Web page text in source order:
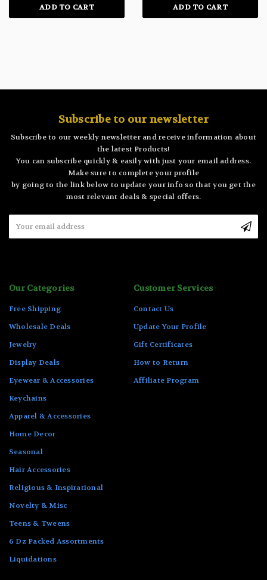
ADD TO CART ADD TO CART
Subscribe to our newsletter
Subscribe to our weekly newsletter and receive information about
the latest Products!
You can subscribe quickly & easily with just your email address.
Make sure to complete your profile
by going to the link below to update your info so that you get the
most relevant deals & special offers.
Address
Our Categories
Free Shipping
Wholesale Deals
Jewelry
Display Deals
Eyewear & Accessories
Keychains
Apparel & Accessories
Home Decor
Seasonal
Hair Accessories
Religious & Inspirational
Novelty & Misc
Teens & Tweens
6 Dz Packed Assortments
Liquidations
Customer Services
Contact Us
Update Your Profile
Gift Certificates
How to Return
Affiliate Program